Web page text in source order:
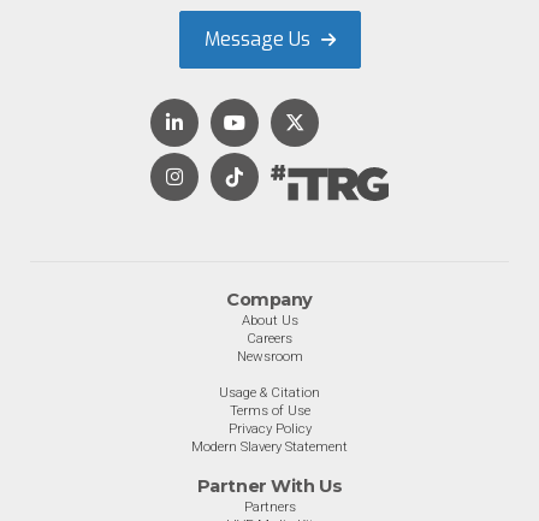
Company
About Us
Careers
Newsroom
Usage & Citation
Terms of Use
Privacy Policy
Modern Slavery Statement
Partner With Us
Partners
Message Us